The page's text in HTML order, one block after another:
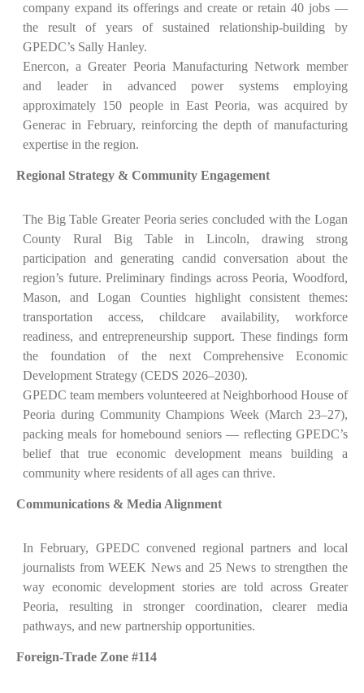
company expand its offerings and create or retain 40 jobs —
the result of years of sustained relationship-building by
GPEDC’s Sally Hanley.
Enercon, a Greater Peoria Manufacturing Network member
and leader in advanced power systems employing
approximately 150 people in East Peoria, was acquired by
Generac in February, reinforcing the depth of manufacturing
expertise in the region.
Regional Strategy & Community Engagement
The Big Table Greater Peoria series concluded with the Logan
County Rural Big Table in Lincoln, drawing strong
participation and generating candid conversation about the
region’s future. Preliminary findings across Peoria, Woodford,
Mason, and Logan Counties highlight consistent themes:
transportation access, childcare availability, workforce
readiness, and entrepreneurship support. These findings form
the foundation of the next Comprehensive Economic
Development Strategy (CEDS 2026–2030).
GPEDC team members volunteered at Neighborhood House of
Peoria during Community Champions Week (March 23–27),
packing meals for homebound seniors — reflecting GPEDC’s
belief that true economic development means building a
community where residents of all ages can thrive.
Communications & Media Alignment
In February, GPEDC convened regional partners and local
journalists from WEEK News and 25 News to strengthen the
way economic development stories are told across Greater
Peoria, resulting in stronger coordination, clearer media
pathways, and new partnership opportunities.
Foreign-Trade Zone #114